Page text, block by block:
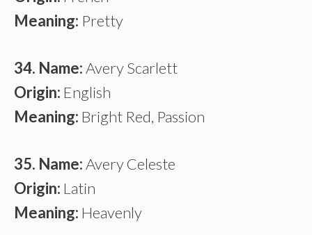
Meaning: Pretty
34. Name:Avery Scarlett
Origin: English
Meaning: Bright Red, Passion
35. Name:Avery Celeste
Origin: Latin
Meaning: Heavenly